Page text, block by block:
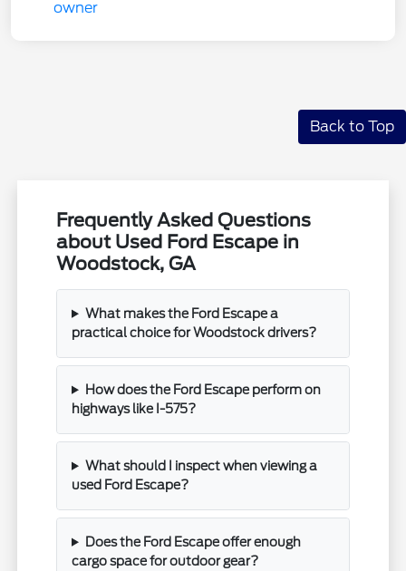
Back to Top
Frequently Asked Questions
about Used Ford Escape in
Woodstock, GA
What makes the Ford Escape a
practical choice for Woodstock drivers?
How does the Ford Escape perform on
highways like I-575?
What should I inspect when viewing a
used Ford Escape?
Does the Ford Escape offer enough
cargo space for outdoor gear?